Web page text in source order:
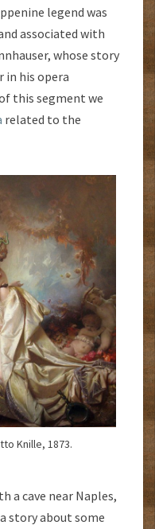
legend was
associated with
whose story
in his opera
this segment we
related to the
Knille, 1873.
a cave near Naples,
story about some